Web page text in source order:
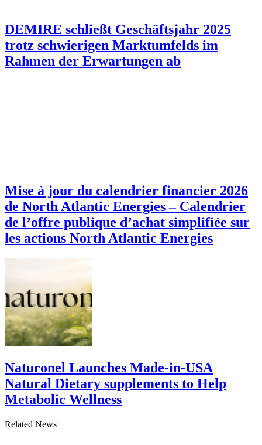
DEMIRE schließt Geschäftsjahr 2025
trotz schwierigen Marktumfelds im
Rahmen der Erwartungen ab
Mise à jour du calendrier financier 2026
de North Atlantic Energies – Calendrier
de l’offre publique d’achat simplifiée sur
les actions North Atlantic Energies
Naturonel Launches Made-in-USA
Natural Dietary supplements to Help
Metabolic Wellness
Related News